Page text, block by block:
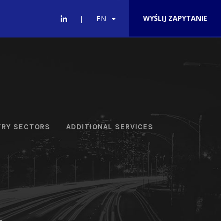
WYŚLIJ ZAPYTANIE
EN
SECTORS ADDITIONAL SERVICES